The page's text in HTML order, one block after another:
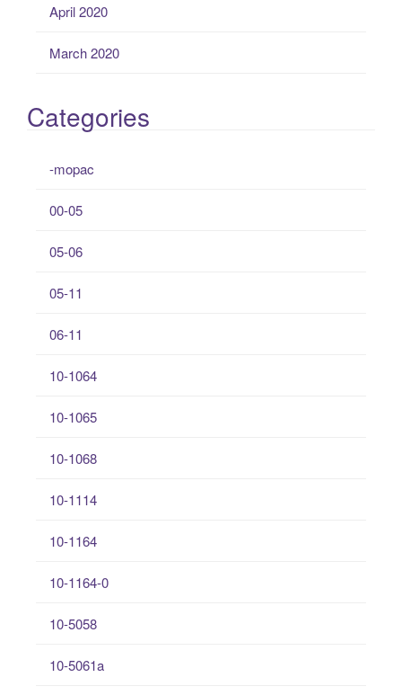
April 2020
March 2020
Categories
-mopac
00-05
05-06
05-11
06-11
10-1064
10-1065
10-1068
10-1114
10-1164
10-1164-0
10-5058
10-5061a